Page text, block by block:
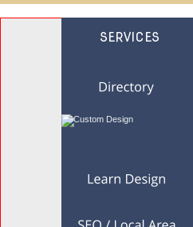
SERVICES